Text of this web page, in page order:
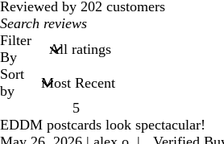
reviews
Reviewed by 202 customers
My
search
inputs
Filter
By
Sort
by
5
EDDM postcards look spectacular!